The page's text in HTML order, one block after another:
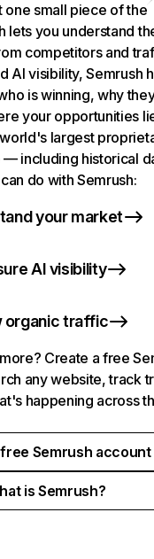
one small piece of the
lets you understand
competitors and
AI visibility, Semrush
is winning, why
your opportunities
largest
— including historical
do with Semrush:
your market
AI visibility
organic traffic
Create a free
any website, track
happening across
Semrush account
is Semrush?